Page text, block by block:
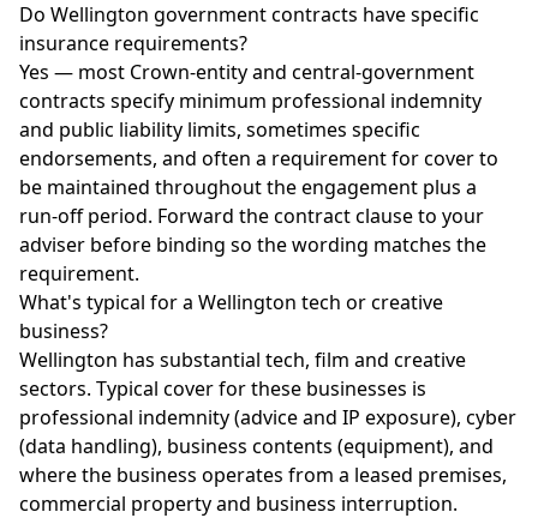
Do Wellington government contracts have specific
insurance requirements?
Yes — most Crown-entity and central-government
contracts specify minimum professional indemnity
and public liability limits, sometimes specific
endorsements, and often a requirement for cover to
be maintained throughout the engagement plus a
run-off period. Forward the contract clause to your
adviser before binding so the wording matches the
requirement.
What's typical for a Wellington tech or creative
business?
Wellington has substantial tech, film and creative
sectors. Typical cover for these businesses is
professional indemnity (advice and IP exposure), cyber
(data handling), business contents (equipment), and
where the business operates from a leased premises,
commercial property and business interruption.